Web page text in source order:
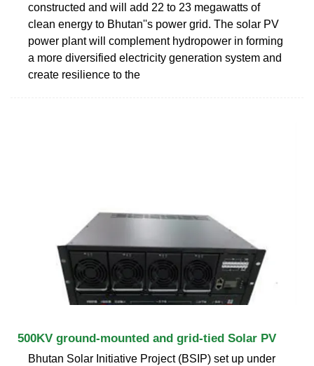
constructed and will add 22 to 23 megawatts of
clean energy to Bhutan''s power grid. The solar PV
power plant will complement hydropower in forming
a more diversified electricity generation system and
create resilience to the
500KV ground-mounted and grid-tied Solar PV
Bhutan Solar Initiative Project (BSIP) set up under